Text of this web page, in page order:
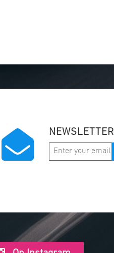
NEWSLETTER